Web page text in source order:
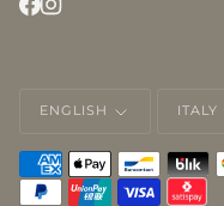
ENGLISH